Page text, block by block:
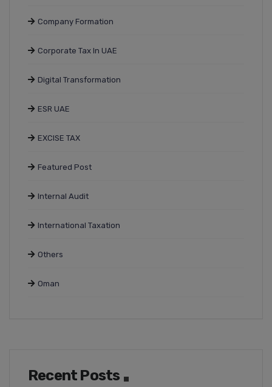
Company Formation
Corporate Tax In UAE
Digital Transformation
ESR UAE
EXCISE TAX
Featured Post
Internal Audit
International Taxation
Others
Oman
Recent Posts